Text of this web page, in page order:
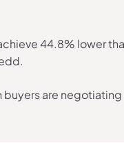
44.8% lower
are